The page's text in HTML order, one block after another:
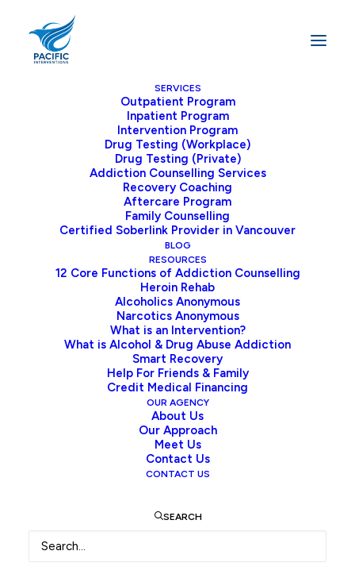
SERVICES
Outpatient Program
Inpatient Program
Intervention Program
Drug Testing (Workplace)
Drug Testing (Private)
Addiction Counselling Services
Recovery Coaching
Aftercare Program
Family Counselling
Certified Soberlink Provider in Vancouver
BLOG
RESOURCES
12 Core Functions of Addiction Counselling
Heroin Rehab
Alcoholics Anonymous
Narcotics Anonymous
What is an Intervention?
What is Alcohol & Drug Abuse Addiction
Smart Recovery
Help For Friends & Family
Credit Medical Financing
OUR AGENCY
About Us
Our Approach
Meet Us
Contact Us
CONTACT US
SEARCH
AddictionTopicsand
Information
Archive by Category "Blog"
Blog